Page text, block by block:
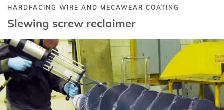
HARDFACING WIRE AND MECAWEAR COATING
Slewing screw reclaimer